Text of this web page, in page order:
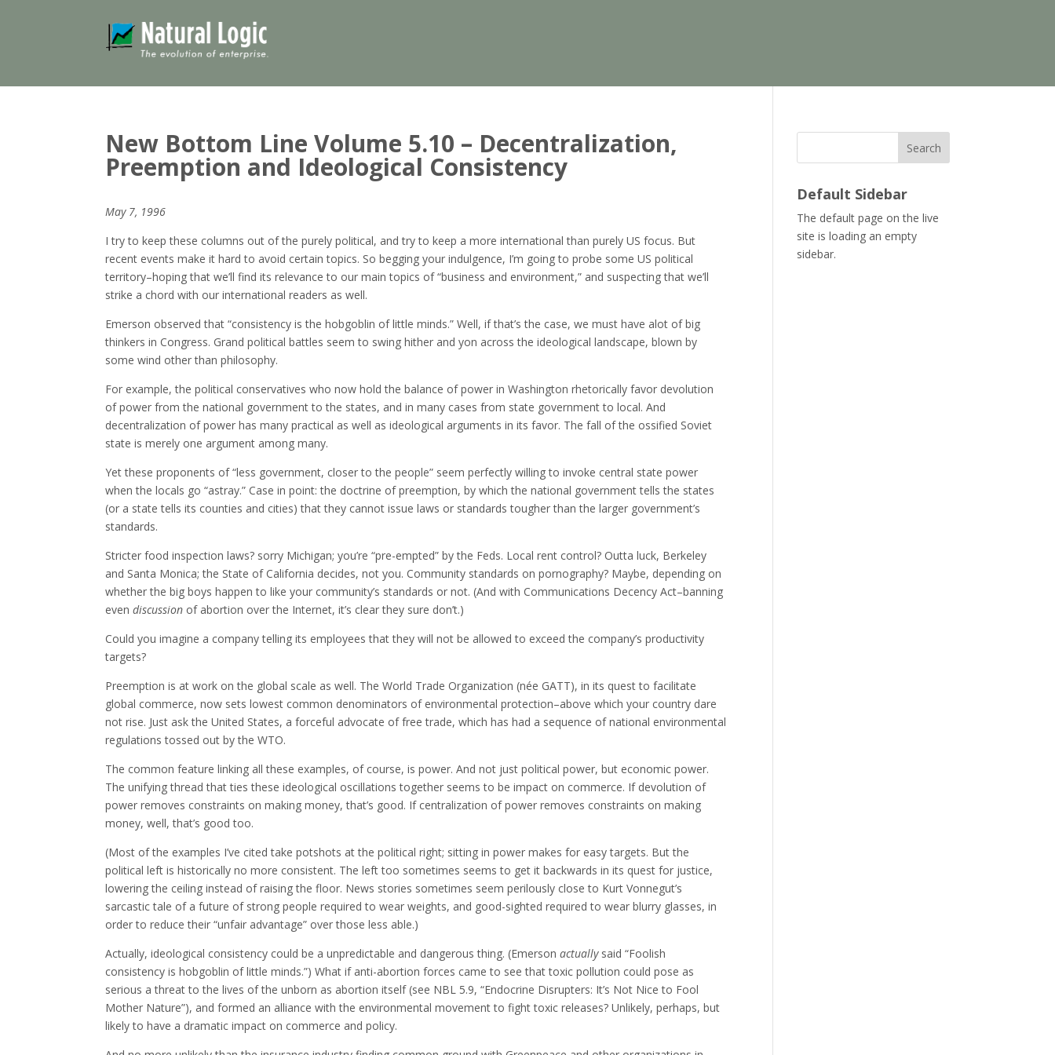
New Bottom Line Volume 5.10 – Decentralization,
Preemption and Ideological Consistency
May 7, 1996
I try to keep these columns out of the purely political, and try to keep a more international than purely US focus. But
recent events make it hard to avoid certain topics. So begging your indulgence, I’m going to probe some US political
territory–hoping that we’ll find its relevance to our main topics of “business and environment,” and suspecting that we’ll
strike a chord with our international readers as well.
Emerson observed that “consistency is the hobgoblin of little minds.” Well, if that’s the case, we must have alot of big
thinkers in Congress. Grand political battles seem to swing hither and yon across the ideological landscape, blown by
some wind other than philosophy.
For example, the political conservatives who now hold the balance of power in Washington rhetorically favor devolution
of power from the national government to the states, and in many cases from state government to local. And
decentralization of power has many practical as well as ideological arguments in its favor. The fall of the ossified Soviet
state is merely one argument among many.
Yet these proponents of “less government, closer to the people” seem perfectly willing to invoke central state power
when the locals go “astray.” Case in point: the doctrine of preemption, by which the national government tells the states
(or a state tells its counties and cities) that they cannot issue laws or standards tougher than the larger government’s
standards.
Stricter food inspection laws? sorry Michigan; you’re “pre-empted” by the Feds. Local rent control? Outta luck, Berkeley
and Santa Monica; the State of California decides, not you. Community standards on pornography? Maybe, depending on
whether the big boys happen to like your community’s standards or not. (And with Communications Decency Act–banning
evendiscussion of abortion over the Internet, it’s clear they sure don’t.)
Could you imagine a company telling its employees that they will not be allowed to exceed the company’s productivity
targets?
Preemption is at work on the global scale as well. The World Trade Organization (née GATT), in its quest to facilitate
global commerce, now sets lowest common denominators of environmental protection–above which your country dare
not rise. Just ask the United States, a forceful advocate of free trade, which has had a sequence of national environmental
regulations tossed out by the WTO.
The common feature linking all these examples, of course, is power. And not just political power, but economic power.
The unifying thread that ties these ideological oscillations together seems to be impact on commerce. If devolution of
power removes constraints on making money, that’s good. If centralization of power removes constraints on making
money, well, that’s good too.
(Most of the examples I’ve cited take potshots at the political right; sitting in power makes for easy targets. But the
political left is historically no more consistent. The left too sometimes seems to get it backwards in its quest for justice,
lowering the ceiling instead of raising the floor. News stories sometimes seem perilously close to Kurt Vonnegut’s
sarcastic tale of a future of strong people required to wear weights, and good-sighted required to wear blurry glasses, in
order to reduce their “unfair advantage” over those less able.)
Actually, ideological consistency could be a unpredictable and dangerous thing. (Emersonactually said “Foolish
consistency is hobgoblin of little minds.”) What if anti-abortion forces came to see that toxic pollution could pose as
serious a threat to the lives of the unborn as abortion itself (see NBL 5.9, “Endocrine Disrupters: It’s Not Nice to Fool
Mother Nature”), and formed an alliance with the environmental movement to fight toxic releases? Unlikely, perhaps, but
likely to have a dramatic impact on commerce and policy.
Search
Default Sidebar
The default page on the live
site is loading an empty
sidebar.